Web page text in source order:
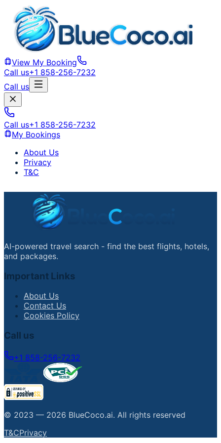
View My Booking
Call us+1 858-256-7232
Call us
Call us+1 858-256-7232
My Bookings
About Us
Privacy
T&C
AI-powered travel search - find the best flights, hotels,
and packages.
Important Links
About Us
Contact Us
Cookies Policy
Call us
+1 858-256-7232
© 2023 — 2026 BlueCoco.ai. All rights reserved
T&CPrivacy